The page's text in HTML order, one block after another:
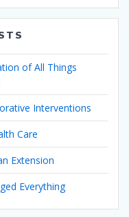
of All Things
Interventions
Care
Extension
Everything